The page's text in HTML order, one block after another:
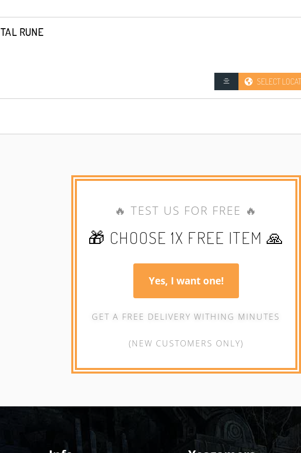
TAL RUNE
SELECT
🔥 TEST US FOR FREE 🔥
🎁 CHOOSE 1X FREE ITEM 🙏
Yes, I want one!
GET A FREE DELIVERY WITHING MINUTES
(NEW CUSTOMERS ONLY)